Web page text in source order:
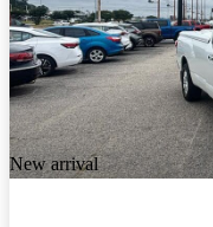
New arrival